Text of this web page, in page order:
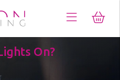
On?